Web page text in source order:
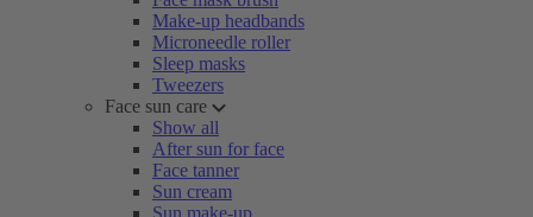
Make-up headbands
Microneedle roller
Sleep masks
Tweezers
Face sun care
Show all
After sun for face
Face tanner
Sun cream
Sun make-up